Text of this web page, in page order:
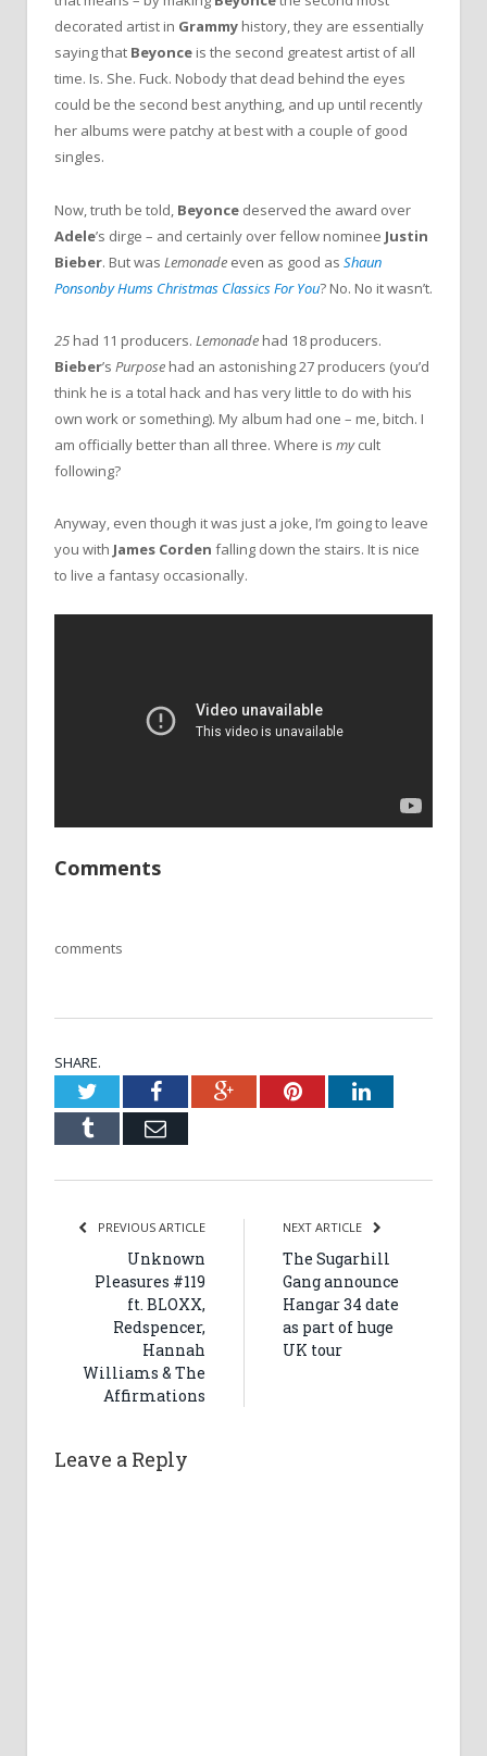
decorated artist in Grammy history, they are essentially
saying that Beyonce is the second greatest artist of all
time. Is. She. Fuck. Nobody that dead behind the eyes
could be the second best anything, and up until recently
her albums were patchy at best with a couple of good
singles.
Now, truth be told, Beyonce deserved the award over
Adele’s dirge – and certainly over fellow nominee Justin
Bieber. But was Lemonade even as good as Shaun
Ponsonby Hums Christmas Classics For You? No. No it wasn’t.
25 had 11 producers. Lemonade had 18 producers.
Bieber’s Purpose had an astonishing 27 producers (you’d
think he is a total hack and has very little to do with his
own work or something). My album had one – me, bitch. I
am officially better than all three. Where is mycult
following?
Anyway, even though it was just a joke, I’m going to leave
you with James Corden falling down the stairs. It is nice
to live a fantasy occasionally.
Comments
comments
SHARE.
TwitterFacebookGoogle+PinterestLinkedIn
Tumblr Email
PREVIOUS ARTICLE
Unknown
Pleasures #119
ft. BLOXX,
Redspencer,
Hannah
Williams & The
Affirmations
NEXT ARTICLE
The Sugarhill
Gang announce
Hangar 34 date
as part of huge
UK tour
Leave a Reply